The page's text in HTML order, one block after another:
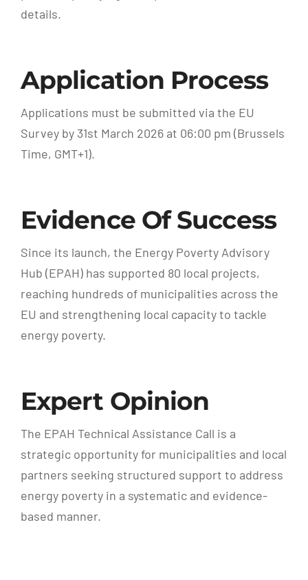
details.
Application Process
Applications must be submitted via the EU
Survey by 31st March 2026 at 06:00 pm (Brussels
Time, GMT+1).
Evidence Of Success
Since its launch, the Energy Poverty Advisory
Hub (EPAH) has supported 80 local projects,
reaching hundreds of municipalities across the
EU and strengthening local capacity to tackle
energy poverty.
Expert Opinion
The EPAH Technical Assistance Call is a
strategic opportunity for municipalities and local
partners seeking structured support to address
energy poverty in a systematic and evidence-
based manner.